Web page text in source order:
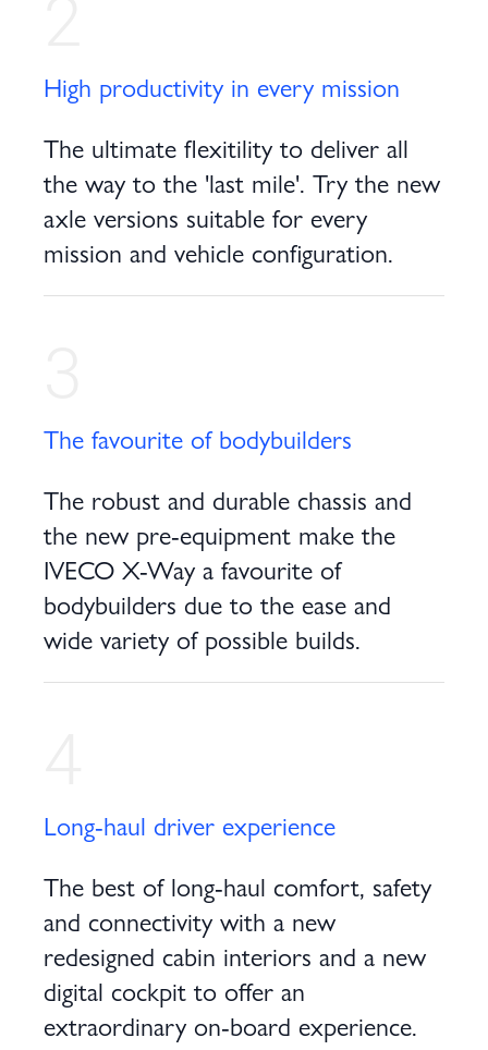
High productivity in every mission
The ultimate flexitility to deliver all
the way to the 'last mile'. Try the new
axle versions suitable for every
mission and vehicle configuration.
The favourite of bodybuilders
The robust and durable chassis and
the new pre-equipment make the
IVECO X-Way a favourite of
bodybuilders due to the ease and
wide variety of possible builds.
Long-haul driver experience
The best of long-haul comfort, safety
and connectivity with a new
redesigned cabin interiors and a new
digital cockpit to offer an
extraordinary on-board experience.